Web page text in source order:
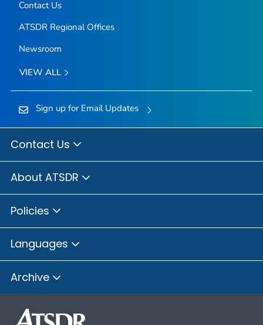
Contact Us
ATSDR Regional Offices
Newsroom
VIEW ALL
Sign up for Email Updates
Contact Us
About ATSDR
Policies
Languages
Archive